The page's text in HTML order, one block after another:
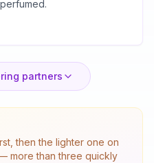
partners
then the lighter one on
more than three quickly